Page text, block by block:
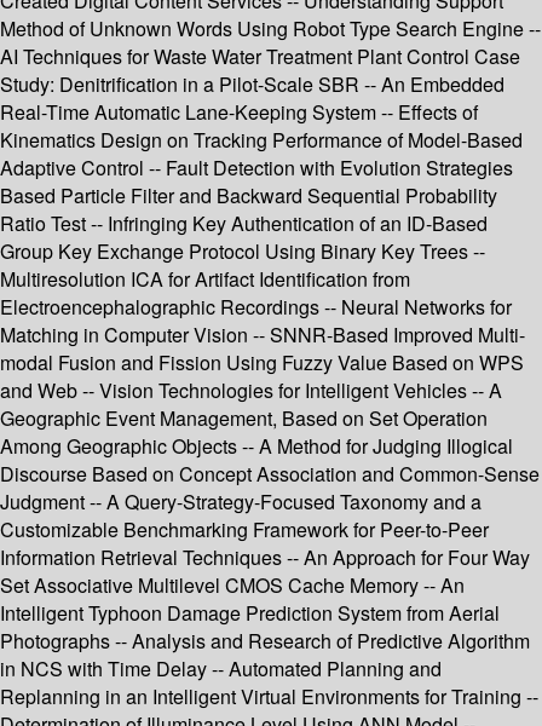
Method of Unknown Words Using Robot Type Search Engine --
AI Techniques for Waste Water Treatment Plant Control Case
Study: Denitrification in a Pilot-Scale SBR -- An Embedded
Real-Time Automatic Lane-Keeping System -- Effects of
Kinematics Design on Tracking Performance of Model-Based
Adaptive Control -- Fault Detection with Evolution Strategies
Based Particle Filter and Backward Sequential Probability
Ratio Test -- Infringing Key Authentication of an ID-Based
Group Key Exchange Protocol Using Binary Key Trees --
Multiresolution ICA for Artifact Identification from
Electroencephalographic Recordings -- Neural Networks for
Matching in Computer Vision -- SNNR-Based Improved Multi-
modal Fusion and Fission Using Fuzzy Value Based on WPS
and Web -- Vision Technologies for Intelligent Vehicles -- A
Geographic Event Management, Based on Set Operation
Among Geographic Objects -- A Method for Judging Illogical
Discourse Based on Concept Association and Common-Sense
Judgment -- A Query-Strategy-Focused Taxonomy and a
Customizable Benchmarking Framework for Peer-to-Peer
Information Retrieval Techniques -- An Approach for Four Way
Set Associative Multilevel CMOS Cache Memory -- An
Intelligent Typhoon Damage Prediction System from Aerial
Photographs -- Analysis and Research of Predictive Algorithm
in NCS with Time Delay -- Automated Planning and
Replanning in an Intelligent Virtual Environments for Training --